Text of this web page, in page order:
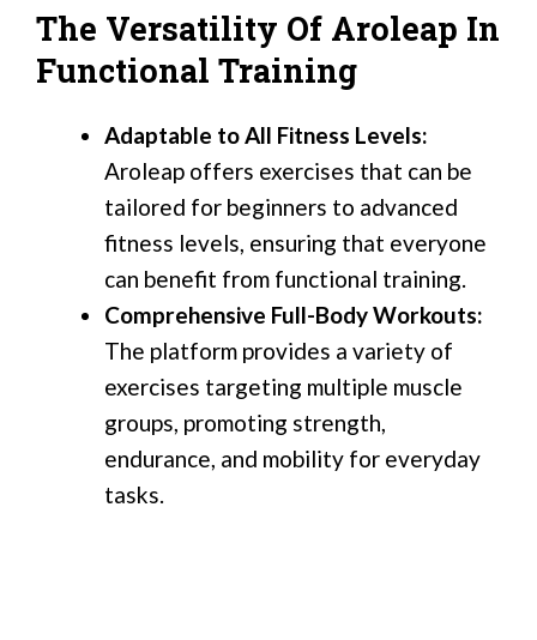
The Versatility Of Aroleap In
Functional Training
Adaptable to All Fitness Levels:
Aroleap offers exercises that can be
tailored for beginners to advanced
fitness levels, ensuring that everyone
can benefit from functional training.
Comprehensive Full-Body Workouts:
The platform provides a variety of
exercises targeting multiple muscle
groups, promoting strength,
endurance, and mobility for everyday
tasks.